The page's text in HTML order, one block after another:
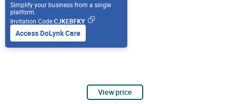
Simplify your business from a single
platform.
Invitation Code:CJKEBFKY
Access DoLynk Care
View price